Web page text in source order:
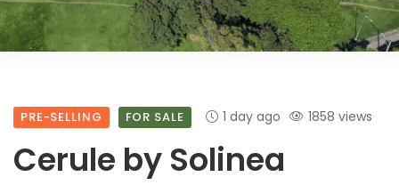
PRE-SELLING FOR SALE 1 day ago 1858 views
Cerule by Solinea